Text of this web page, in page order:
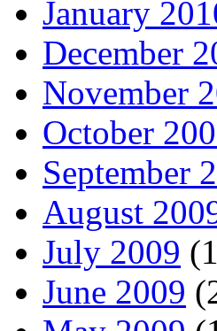
January
December
November
October
September
August
July 2009
June 2009